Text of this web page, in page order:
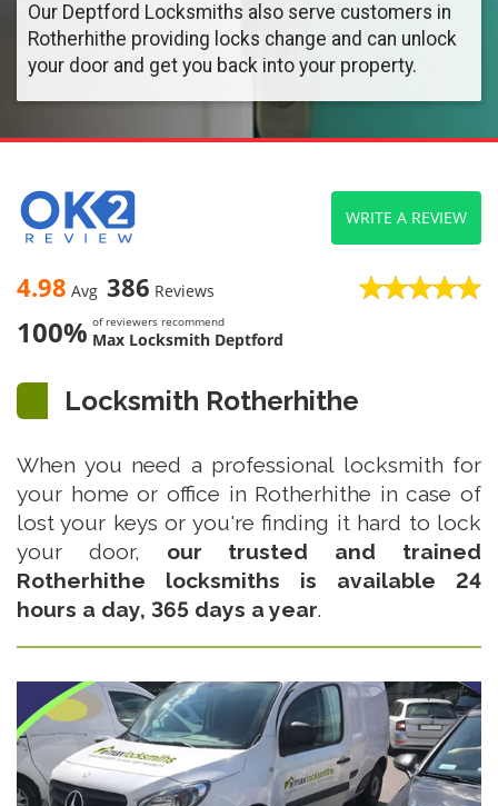
Our Deptford Locksmiths also serve customers in
Rotherhithe providing locks change and can unlock
your door and get you back into your property.
4.98 Avg 386 Reviews
100% of reviewers recommend
Max Locksmith Deptford
WRITE A REVIEW
Locksmith Rotherhithe
When you need a professional locksmith for
your home or office in Rotherhithe in case of
lost your keys or you're finding it hard to lock
your door, our trusted and trained
Rotherhithe locksmiths is available 24
hours a day, 365 days a year.